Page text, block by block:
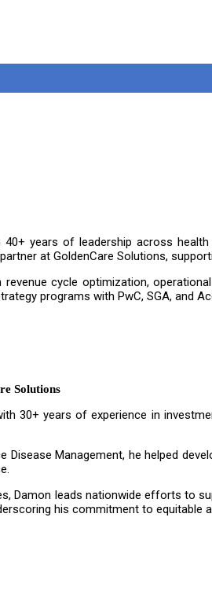
years of leadership across
at GoldenCare Solutions,
cycle optimization,
programs with PwC, SGA, and
Solutions
30+ years of experience in
Disease Management, he helped
Damon leads nationwide efforts to
his commitment to equitable